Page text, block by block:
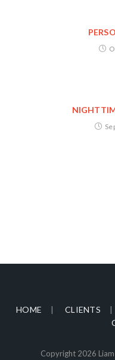
HOME CLIENTS
Copyright 2026